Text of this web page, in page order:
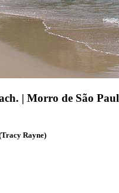
| Morro de São
Rayne)